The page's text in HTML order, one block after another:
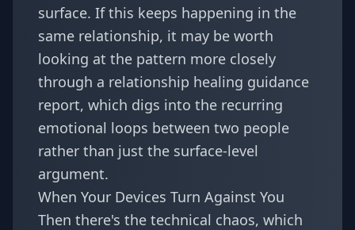
surface. If this keeps happening in the
same relationship, it may be worth
looking at the pattern more closely
through a relationship healing guidance
report, which digs into the recurring
emotional loops between two people
rather than just the surface-level
argument.
When Your Devices Turn Against You
Then there's the technical chaos, which